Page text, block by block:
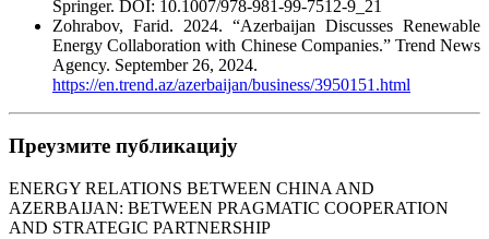
Springer. DOI: 10.1007/978-981-99-7512-9_21
Zohrabov, Farid. 2024. “Azerbaijan Discusses Renewable
Energy Collaboration with Chinese Companies.” Trend News
Agency. September 26, 2024.
https://en.trend.az/azerbaijan/business/3950151.html
Преузмите публикацију
ENERGY RELATIONS BETWEEN CHINA AND
AZERBAIJAN: BETWEEN PRAGMATIC COOPERATION
AND STRATEGIC PARTNERSHIP